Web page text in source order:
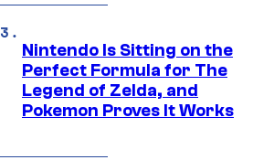
Nintendo Is Sitting on the
Perfect Formula for The
Legend of Zelda, and
Pokemon Proves It Works